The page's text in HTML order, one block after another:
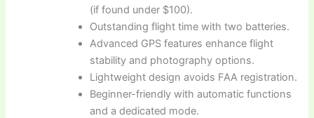
(if found under $100).
Outstanding flight time with two batteries.
Advanced GPS features enhance flight
stability and photography options.
Lightweight design avoids FAA registration.
Beginner-friendly with automatic functions
and a dedicated mode.